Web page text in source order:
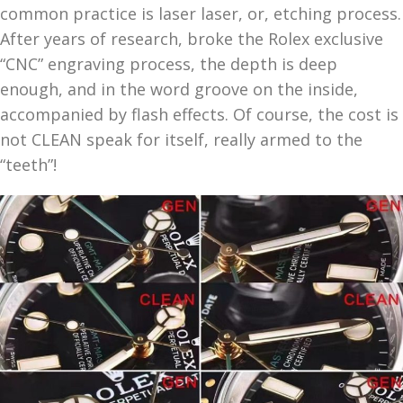
common practice is laser laser, or, etching process.
After years of research, broke the Rolex exclusive
“CNC” engraving process, the depth is deep
enough, and in the word groove on the inside,
accompanied by flash effects. Of course, the cost is
not CLEAN speak for itself, really armed to the
“teeth”!